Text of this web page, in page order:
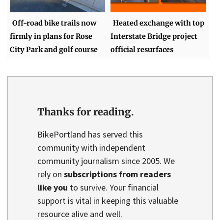
Off-road bike trails now
firmly in plans for Rose
City Park and golf course
Heated exchange with top
Interstate Bridge project
official resurfaces
Thanks for reading.
BikePortland has served this
community with independent
community journalism since 2005. We
rely on subscriptions from readers
like you to survive. Your financial
support is vital in keeping this valuable
resource alive and well.